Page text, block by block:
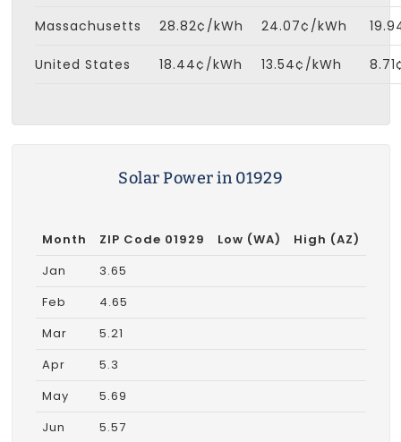
Massachusetts 28.82¢/kWh 24.07¢/kWh
United States 18.44¢/kWh 13.54¢/kWh
Solar Power in 01929
Month ZIP Code 01929 Low (WA)
High (AZ)
Jan
3.65
Feb
4.65
Mar
5.21
Apr
5.3
May
5.69
Jun
5.57